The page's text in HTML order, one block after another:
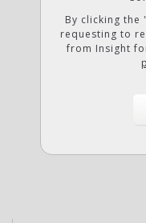
By clicking the
requesting to
from Insight